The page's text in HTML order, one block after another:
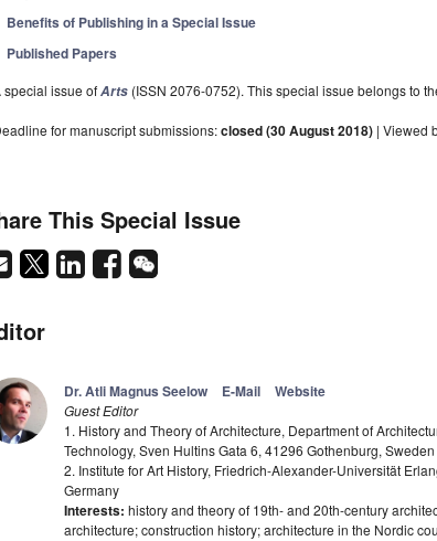
Benefits of Publishing in a Special Issue
Published Papers
special issue ofArts (ISSN 2076-0752). This special issue belongs to
for manuscript submissions:closed (30 August 2018) | Viewed
This Special Issue
Dr. Atli Magnus Seelow E-Mail Website
Guest Editor
1. History and Theory of Architecture, Department of
Technology, Sven Hultins Gata 6, 41296 Gothenburg, Sweden
2. Institute for Art History, Friedrich-Alexander-Universität
Germany
Interests: history and theory of 19th- and 20th-century
architecture; construction history; architecture in the Nordic